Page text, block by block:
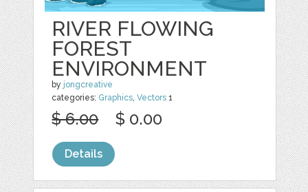
RIVER FLOWING
FOREST
ENVIRONMENT
by jongcreative
categories: Graphics,Vectors 1
$ 6.00 $ 0.00
Details